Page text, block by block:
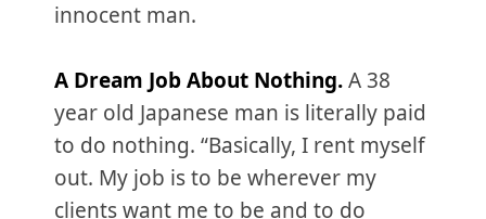
innocent man.
A Dream Job About Nothing.A 38
year old Japanese man is literally paid
to do nothing. “Basically, I rent myself
out. My job is to be wherever my
clients want me to be and to do